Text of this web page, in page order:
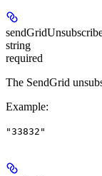
string
required
The SendGrid
Example:
"33832"